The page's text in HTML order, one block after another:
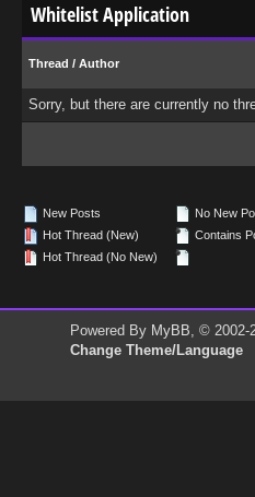
Whitelist Application
Thread / Author
Sorry, but there are currently no
New Posts
Hot Thread (New)
Hot Thread (No New)
No New
Contains
Powered By MyBB, © 2002-
Change Theme/Language